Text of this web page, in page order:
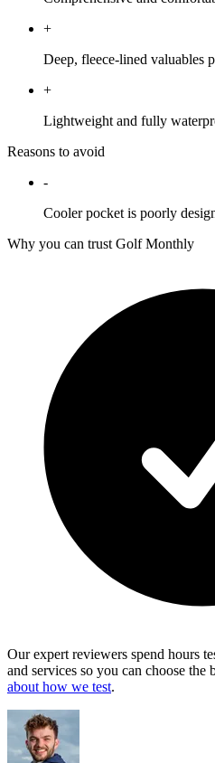
+
Deep, fleece-lined valuables
+
Lightweight and fully
Reasons to avoid
-
Cooler pocket is poorly
Why you can trust Golf Monthly
Our expert reviewers spend hours
and services so you can choose the
about how we test.